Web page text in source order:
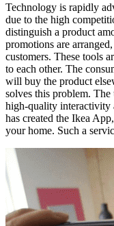
Technology is rapidly
due to the high
distinguish a product
promotions are
customers. These tools
to each other. The
will buy the product
solves this problem.
high-quality interactivity
has created the Ikea
your home. Such a